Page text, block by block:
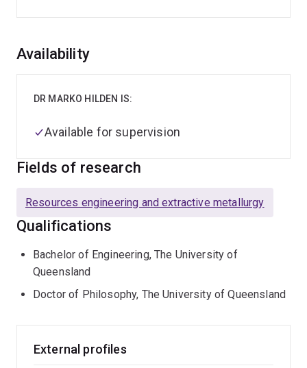
Overview
Availability
DR MARKO HILDEN IS:
Available for supervision
Fields of research
Resources engineering and extractive metallurgy
Qualifications
Bachelor of Engineering, The University of
Queensland
Doctor of Philosophy, The University of Queensland
External profiles